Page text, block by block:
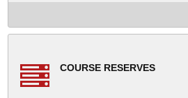
COURSE RESERVES